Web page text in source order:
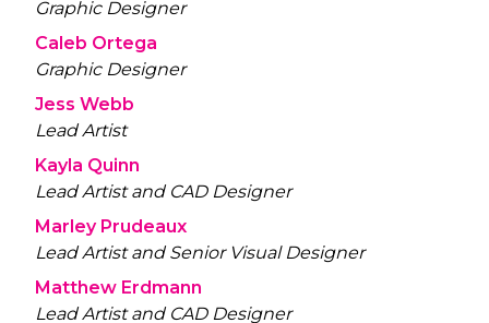
Graphic Designer
Caleb Ortega
Graphic Designer
Jess Webb
Lead Artist
Kayla Quinn
Lead Artist and CAD Designer
Marley Prudeaux
Lead Artist and Senior Visual Designer
Matthew Erdmann
Lead Artist and CAD Designer